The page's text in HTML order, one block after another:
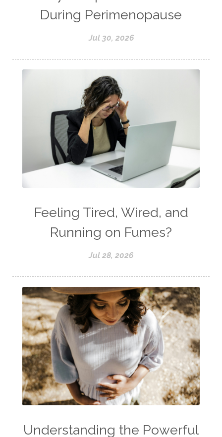
During Perimenopause
Jul 30, 2026
Feeling Tired, Wired, and
Running on Fumes?
Jul 28, 2026
Understanding the Powerful